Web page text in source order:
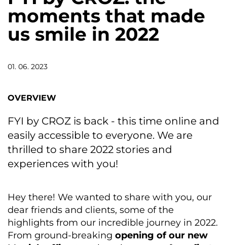
moments that made
us smile in 2022
01. 06. 2023
OVERVIEW
FYI by CROZ is back - this time online and
easily accessible to everyone. We are
thrilled to share 2022 stories and
experiences with you!
Hey there! We wanted to share with you, our
dear friends and clients, some of the
highlights from our incredible journey in 2022.
From ground-breaking opening of our new